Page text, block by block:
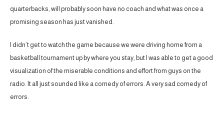
quarterbacks, will probably soon have no coach and what was once a
promising season has just vanished.
I didn’t get to watch the game because we were driving home from a
basketball tournament up by where you stay, but I was able to get a good
visualization of the miserable conditions and effort from guys on the
radio. It all just sounded like a comedy of errors. A very sad comedy of
errors.